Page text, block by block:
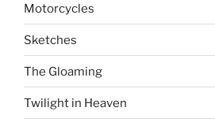
Motorcycles
Sketches
The Gloaming
Twilight in Heaven